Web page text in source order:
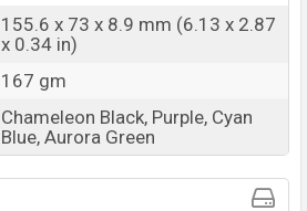
155.6 x 73 x 8.9 mm (6.13 x 2.87
x 0.34 in)
167 gm
Chameleon Black, Purple, Cyan
Blue, Aurora Green